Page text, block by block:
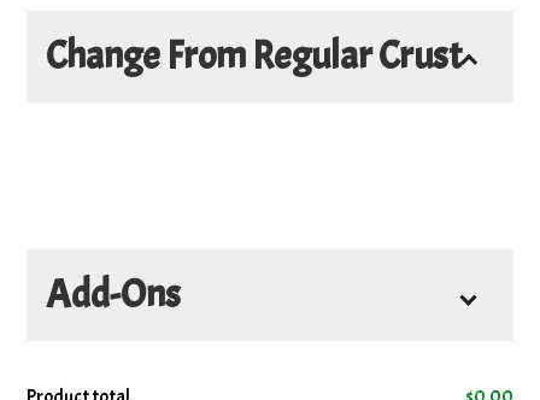
Change From Regular Crust
Add-Ons